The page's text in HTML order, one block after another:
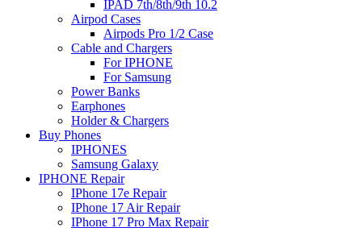
IPAD 7th/8th/9th 10.2
Airpod Cases
Airpods Pro 1/2 Case
Cable and Chargers
For IPHONE
For Samsung
Power Banks
Earphones
Holder & Chargers
Buy Phones
IPHONES
Samsung Galaxy
IPHONE Repair
IPhone 17e Repair
IPhone 17 Air Repair
IPhone 17 Pro Max Repair